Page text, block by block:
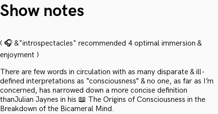
Show notes
( 🎧 &"introspectacles" recommended 4 optimal immersion &
enjoyment )
There are few words in circulation with as many disparate & ill-
defined interpretations as “consciousness” & no one, as far as I’m
concerned, has narrowed down a more concise definition
thanJulian Jaynes in his 📖 The Origins of Consciousness in the
Breakdown of the Bicameral Mind.